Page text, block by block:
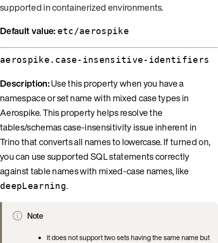
supported in containerized environments.
Default value: etc/aerospike
aerospike.case-insensitive-identifiers
Description:Use this property when you have a
namespace or set name with mixed case types in
Aerospike. This property helps resolve the
tables/schemas case-insensitivity issue inherent in
Trino that converts all names to lowercase. If turned on,
you can use supported SQL statements correctly
against table names with mixed-case names, like
deepLearning.
Note
It does not support two sets having the same name but